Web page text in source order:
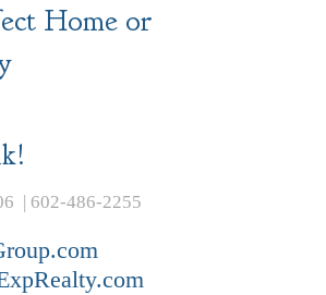
Home or
| 602-486-2255